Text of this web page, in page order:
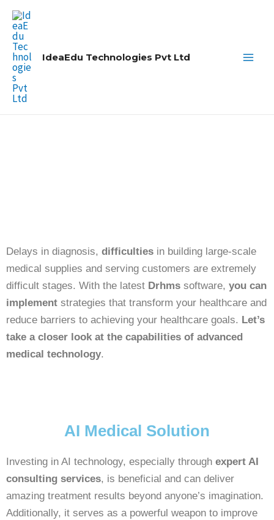
Skip
content
IdeaEdu Technologies Pvt Ltd
Delays in diagnosis, difficulties in building large-scale
medical supplies and serving customers are extremely
difficult stages. With the latest Drhms software, you can
implement strategies that transform your healthcare and
reduce barriers to achieving your healthcare goals. Let’s
take a closer look at the capabilities of advanced
medical technology.
AI Medical Solution
Investing in AI technology, especially through expert AI
consulting services, is beneficial and can deliver
amazing treatment results beyond anyone’s imagination.
Additionally, it serves as a powerful weapon to improve